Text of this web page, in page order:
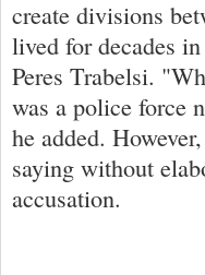
create divisions
lived for decades
Peres Trabelsi.
was a police force
he added.
saying without
accusation.